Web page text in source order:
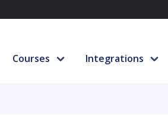
Courses Integrations